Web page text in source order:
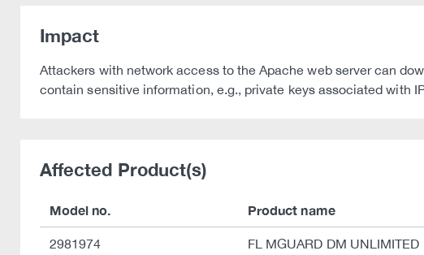
Impact
Attackers with network access to the Apache web server can
contain sensitive information, e.g., private keys associated with
Affected Product(s)
Model no. Product name
2981974 FL MGUARD DM UNLIMITED